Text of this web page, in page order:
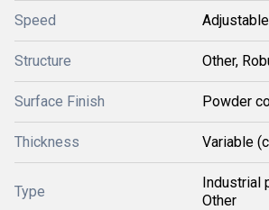
Speed Adjustable
Structure Other,
Surface Finish Powder
Thickness Variable
Type
Industrial
Other